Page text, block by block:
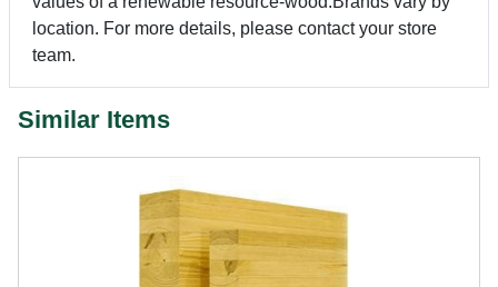
location. For more details, please contact your store
team.
Similar Items